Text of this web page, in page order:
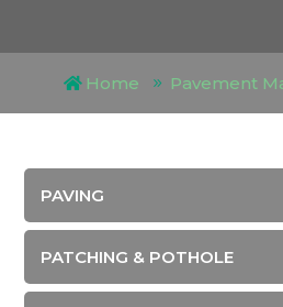
Home Pavement
PAVING
PATCHING & POTHOLE